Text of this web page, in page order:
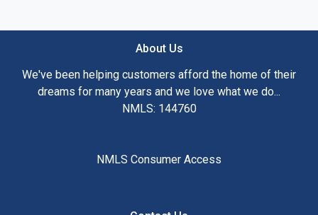
About Us
We've been helping customers afford the home of their
dreams for many years and we love what we do...
NMLS: 144760
NMLS Consumer Access